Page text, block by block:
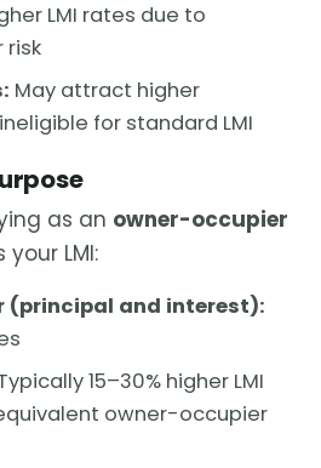
LMI rates due to
risk
May attract higher
for standard LMI
as an owner-occupier
LMI:
(principal and interest):
15–30% higher LMI
owner-occupier